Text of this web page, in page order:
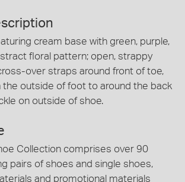
cream base with green, purple,
floral pattern; open, strappy
over straps around front of toe,
the outside of foot to around the back
on outside of shoe.
Collection comprises over 90
pairs of shoes and single shoes,
and promotional materials